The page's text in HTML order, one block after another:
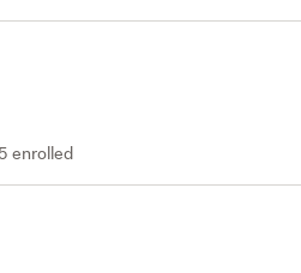
enrolled